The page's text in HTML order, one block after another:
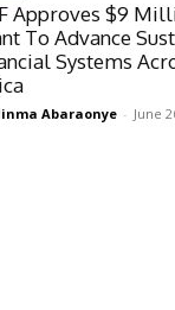
Approves $9
To Advance
Systems
Abaraonye - June